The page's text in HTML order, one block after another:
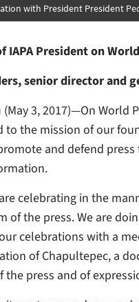
with President President
IAPA President on
senior director and
(May 3, 2017)—On
to the mission of our
and defend
celebrating in the
of the press. We are
celebrations with a
of Chapultepec, a
the press and of